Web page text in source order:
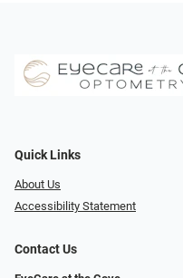
Quick Links
About Us
Accessibility Statement
Contact Us